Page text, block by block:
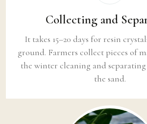
Collecting and
It takes 15–20 days for resin
ground. Farmers collect pieces of
the winter cleaning and
the sand.